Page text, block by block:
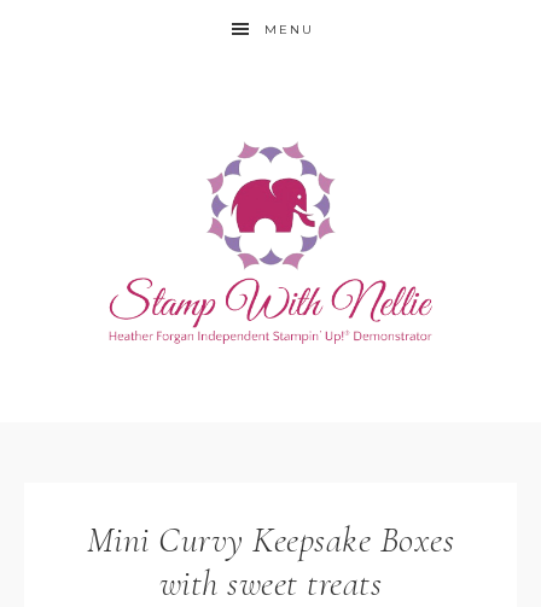
MENU
Mini Curvy Keepsake Boxes
with sweet treats